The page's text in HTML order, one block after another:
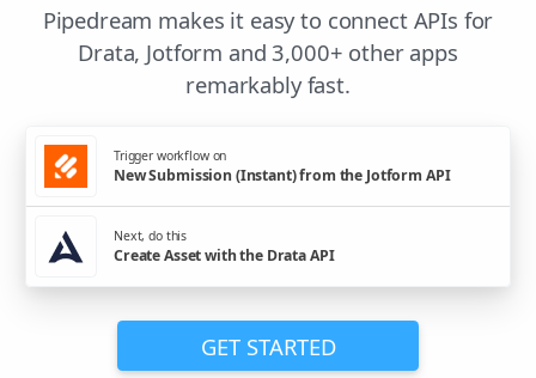
Pipedream makes it easy to connect APIs for
Drata, Jotform and 3,000+ other apps
remarkably fast.
Trigger workflow on
New Submission (Instant) from the Jotform API
Next, do this
Create Asset with the Drata API
GET STARTED